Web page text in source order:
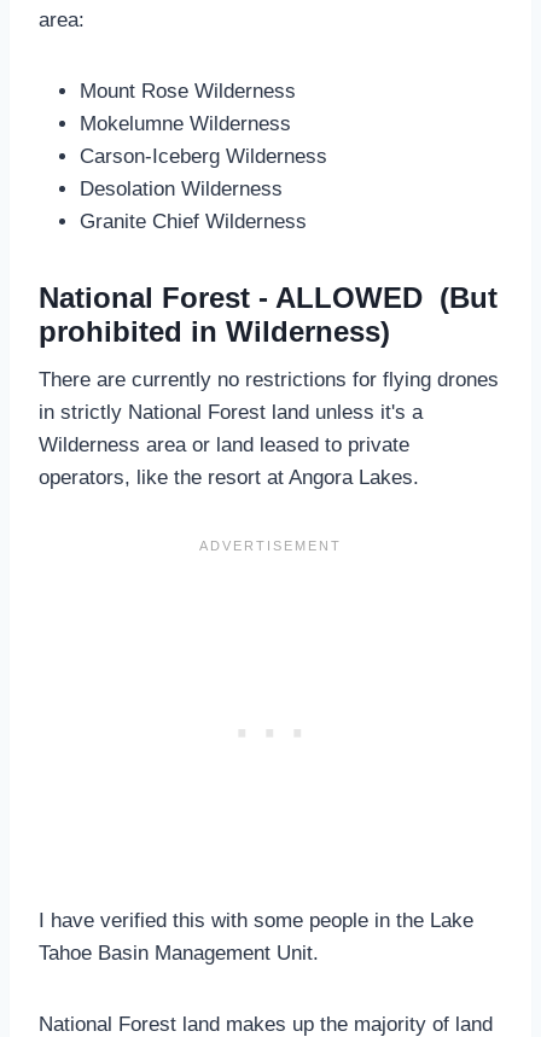
area:
Mount Rose Wilderness
Mokelumne Wilderness
Carson-Iceberg Wilderness
Desolation Wilderness
Granite Chief Wilderness
National Forest - ALLOWED (But
prohibited in Wilderness)
There are currently no restrictions for flying drones
in strictly National Forest land unless it's a
Wilderness area or land leased to private
operators, like the resort at Angora Lakes.
I have verified this with some people in the Lake
Tahoe Basin Management Unit.
National Forest land makes up the majority of land